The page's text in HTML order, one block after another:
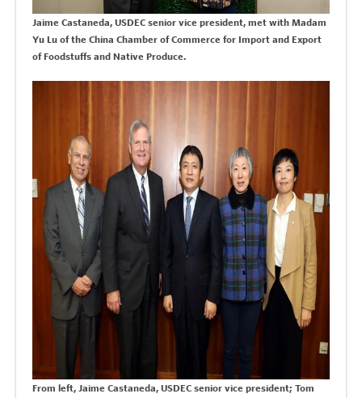
Jaime Castaneda, USDEC senior vice president, met with Madam
Yu Lu of the China Chamber of Commerce for Import and Export
of Foodstuffs and Native Produce.
From left, Jaime Castaneda, USDEC senior vice president; Tom